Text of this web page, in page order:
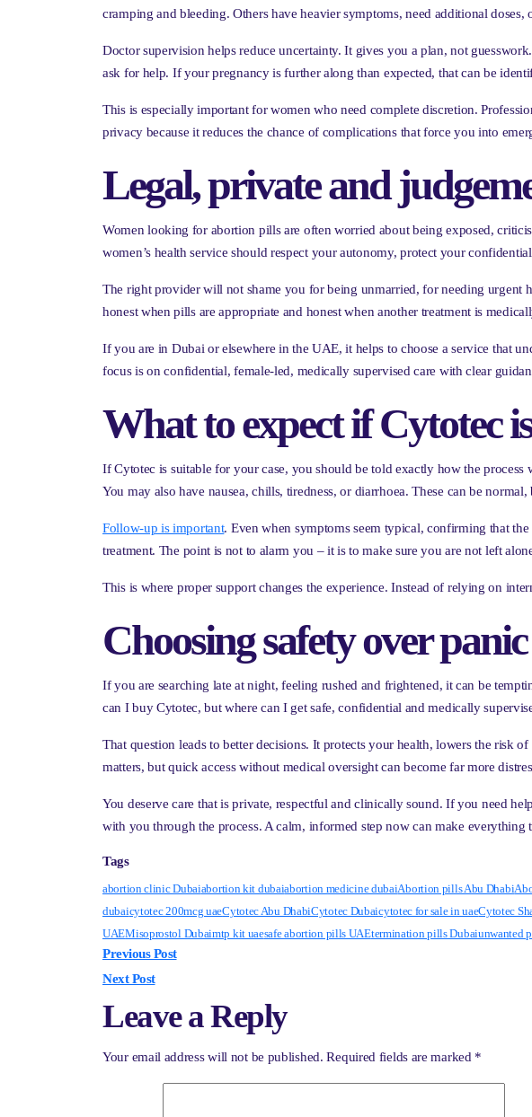
cramping and bleeding. Others have heavier symptoms, need additional doses,
Doctor supervision helps reduce uncertainty. It gives you a plan, not
ask for help. If your pregnancy is further along than expected, that can be
This is especially important for women who need complete discretion.
privacy because it reduces the chance of complications that force you into
Legal, private and
Women looking for abortion pills are often worried about being exposed,
women’s health service should respect your autonomy, protect your
The right provider will not shame you for being unmarried, for needing
honest when pills are appropriate and honest when another treatment is
If you are in Dubai or elsewhere in the UAE, it helps to choose a service that
focus is on confidential, female-led, medically supervised care with clear
What to expect if Cytotec
If Cytotec is suitable for your case, you should be told exactly how the
You may also have nausea, chills, tiredness, or diarrhoea. These can be
Follow-up is important. Even when symptoms seem typical, confirming that
treatment. The point is not to alarm you – it is to make sure you are not left
This is where proper support changes the experience. Instead of relying on
Choosing safety over panic
If you are searching late at night, feeling rushed and frightened, it can be
can I buy Cytotec, but where can I get safe, confidential and medically
That question leads to better decisions. It protects your health, lowers the risk
matters, but quick access without medical oversight can become far more
You deserve care that is private, respectful and clinically sound. If you need
with you through the process. A calm, informed step now can make everything
Tags
abortion clinic Dubaiabortion kit dubaiabortion medicine dubaiAbortion pills Abu Dhabi
dubaicytotec 200mcg uaeCytotec Abu DhabiCytotec Dubaicytotec for sale in uaeCytotec
UAEMisoprostol Dubaimtp kit uaesafe abortion pills UAEtermination pills Dubaiunwanted
Previous Post
Next Post
Leave a Reply
Your email address will not be published. Required fields are marked *